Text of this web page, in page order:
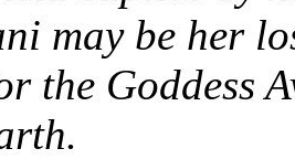
may be her
the Goddess